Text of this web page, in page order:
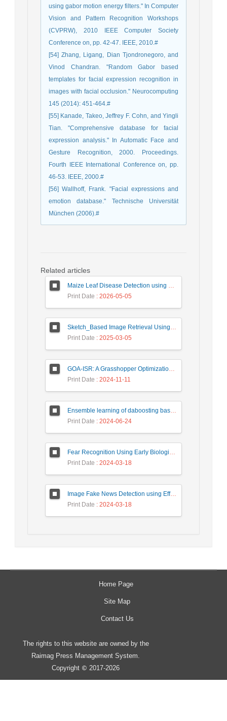
using gabor motion energy filters." In Computer
Vision and Pattern Recognition Workshops
(CVPRW), 2010 IEEE Computer Society
Conference on, pp. 42-47. IEEE, 2010.#
[54] Zhang, Ligang, Dian Tjondronegoro, and
Vinod Chandran. "Random Gabor based
templates for facial expression recognition in
images with facial occlusion." Neurocomputing
145 (2014): 451-464.#
[55] Kanade, Takeo, Jeffrey F. Cohn, and Yingli
Tian. "Comprehensive database for facial
expression analysis." In Automatic Face and
Gesture Recognition, 2000. Proceedings.
Fourth IEEE International Conference on, pp.
46-53. IEEE, 2000.#
[56] Wallhoff, Frank. "Facial expressions and
emotion database." Technische Universität
München (2006).#
Related articles
Maize Leaf Disease Detection using Deep Learning Models and a DenXNet Ensemble Model
Print Date : 2026-05-05
Sketch_Based Image Retrieval Using Convolutional Neural Network with Multi_Step Training
Print Date : 2025-03-05
GOA-ISR: A Grasshopper Optimization Algorithm for Improved Image Super-Resolution
Print Date : 2024-11-11
Ensemble learning of daboosting based on deep weighting for classification of hand-written numbers in Persian
Print Date : 2024-06-24
Fear Recognition Using Early Biologically Inspired Features Model
Print Date : 2024-03-18
Image Fake News Detection using Efficient NetB0 Model
Print Date : 2024-03-18
Home Page
Site Map
Contact Us
The rights to this website are owned by the
Raimag Press Management System.
Copyright © 2017-2026